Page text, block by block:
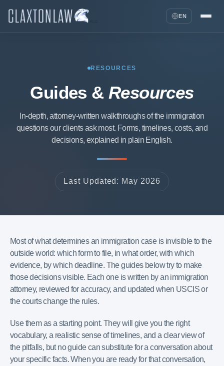
EN
RESOURCES
Guides & Resources
In-depth, attorney-written walkthroughs of the immigration
questions our clients ask most. Forms, timelines, costs, and
decisions, explained in plain English.
Last Updated: May 2026
Most of what determines an immigration case is invisible to the
outside world: which form to file, in what order, with which
evidence, by which deadline. The guides below try to make
those decisions visible. Each one is written by an immigration
attorney, reviewed for accuracy, and updated when USCIS or
the courts change the rules.
Use them as a starting point. They will give you the right
vocabulary, a realistic sense of timelines, and a clear view of
the pitfalls, but no guide can substitute for a conversation about
your specific facts. When you are ready for that conversation,